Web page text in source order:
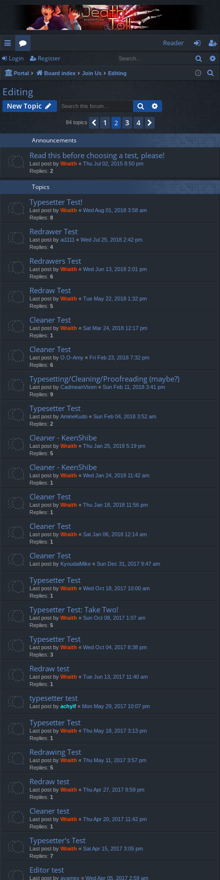
ui
ck
lin
ks
or
u
m
s
Reader
og
in
eg
ist
Login Register
Portal Board index Join Us Editing
Editing
New Topic Search
84 topics Previous
1 2 3 4
Announcements
Read this before choosing a test, please!
Last post by Wraith « Thu Jul 02, 2015 8:50 pm
Replies: 2
Topics
Typesetter Test!
Last post by Wraith « Wed Aug 01, 2018 3:58 am
Replies: 8
Redrawer Test
Last post by ai1111 « Wed Jul 25, 2018 2:42 pm
Replies: 4
Redrawers Test
Last post by Wraith « Wed Jun 13, 2018 2:01 pm
Replies: 6
Redraw Test
Last post by Wraith « Tue May 22, 2018 1:32 pm
Replies: 5
Cleaner Test
Last post by Wraith « Sat Mar 24, 2018 12:17 pm
Replies: 1
Cleaner Test
Last post by O.O-Amy « Fri Feb 23, 2018 7:32 pm
Replies: 6
Typesetting/Cleaning/Proofreading (maybe?)
Last post by CadmeanVixen « Sun Feb 11, 2018 3:41 pm
Replies: 9
Typesetter Test
Last post by AmineKudo « Sun Feb 04, 2018 3:52 am
Replies: 2
Cleaner - KeenShibe
Last post by Wraith « Thu Jan 25, 2018 5:19 pm
Replies: 5
Cleaner - KeenShibe
Last post by Wraith « Wed Jan 24, 2018 11:42 am
Replies: 1
Cleaner Test
Last post by Wraith « Thu Jan 18, 2018 11:56 pm
Replies: 1
Cleaner Test
Last post by Wraith « Sat Jan 06, 2018 12:14 am
Replies: 1
Cleaner Test
Last post by KyoudaiMike « Sun Dec 31, 2017 9:47 am
Typesetter Test
Last post by Wraith « Wed Oct 18, 2017 10:00 am
Replies: 1
Typesetter Test: Take Two!
Last post by Wraith « Sun Oct 08, 2017 1:07 am
Replies: 5
Typesetter Test
Last post by Wraith « Wed Oct 04, 2017 8:38 pm
Replies: 3
Redraw test
Last post by Wraith « Tue Jun 13, 2017 11:40 am
Replies: 1
typesetter test
Last post by achyif « Mon May 29, 2017 10:07 pm
Typesetter Test
Last post by Wraith « Thu May 18, 2017 3:13 pm
Replies: 1
Redrawing Test
Last post by Wraith « Thu May 11, 2017 3:57 pm
Replies: 5
Redraw test
Last post by Wraith « Thu Apr 27, 2017 8:59 pm
Replies: 1
Cleaner test
Last post by Wraith « Thu Apr 20, 2017 11:42 pm
Replies: 1
Typesetter's Test
Last post by Wraith « Sat Apr 15, 2017 3:05 pm
Replies: 7
Editor test
Last post by ayamex « Wed Apr 05, 2017 2:59 am